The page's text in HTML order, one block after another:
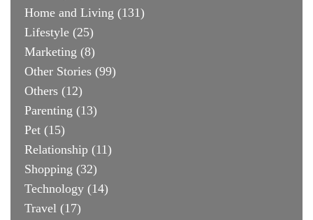
Home and Living (131)
Lifestyle (25)
Marketing (8)
Other Stories (99)
Others (12)
Parenting (13)
Pet (15)
Relationship (11)
Shopping (32)
Technology (14)
Travel (17)